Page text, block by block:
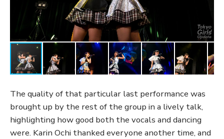
The quality of that particular last performance was
brought up by the rest of the group in a lively talk,
highlighting how good both the vocals and dancing
were. Karin Ochi thanked everyone another time, and